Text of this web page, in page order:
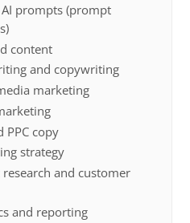
prompts (prompt
content
and copywriting
marketing
PPC copy
strategy
and customer
and reporting